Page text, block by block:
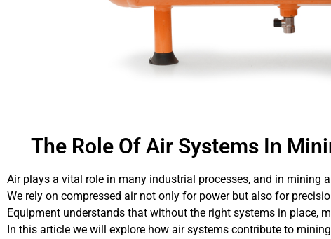
The Role Of Air Systems In
Air plays a vital role in many industrial processes, and in mining
We rely on compressed air not only for power but also for
Equipment understands that without the right systems in place,
In this article we will explore how air systems contribute to